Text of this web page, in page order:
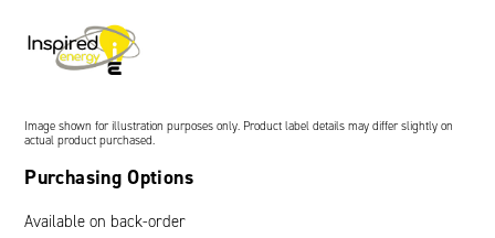
Oil and Gas; and Subsea
Image shown for illustration purposes only. Product label details may differ slightly on
actual product purchased.
Purchasing Options
Available on back-order